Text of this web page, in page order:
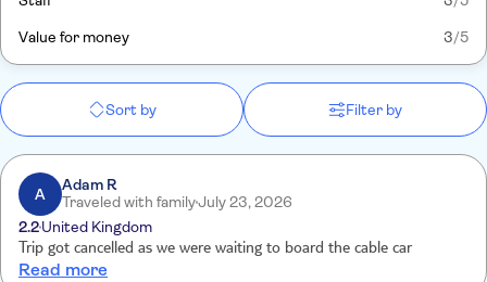
Value for money 3/5
Sort by Filter by
A
Adam R
Traveled with familyJuly 23, 2026
2.2United Kingdom
Trip got cancelled as we were waiting to board the cable car
Read more